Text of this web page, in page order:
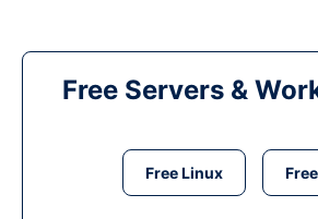
Free Servers &
Free Linux